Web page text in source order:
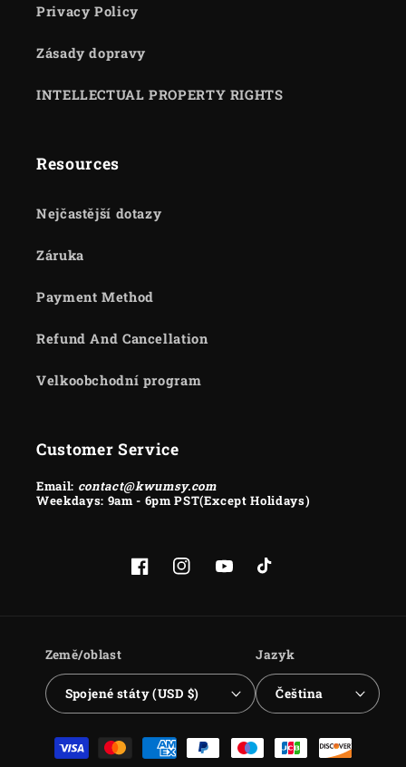
Privacy Policy
Zásady dopravy
INTELLECTUAL PROPERTY RIGHTS
Resources
Nejčastější dotazy
Záruka
Payment Method
Refund And Cancellation
Velkoobchodní program
Customer Service
Email: contact@kwumsy.com
Weekdays: 9am - 6pm PST(Except Holidays)
FacebookInstagramYouTubeTikTok
Země/oblast
Spojené státy (USD $)
Jazyk
Čeština
Platební
metody